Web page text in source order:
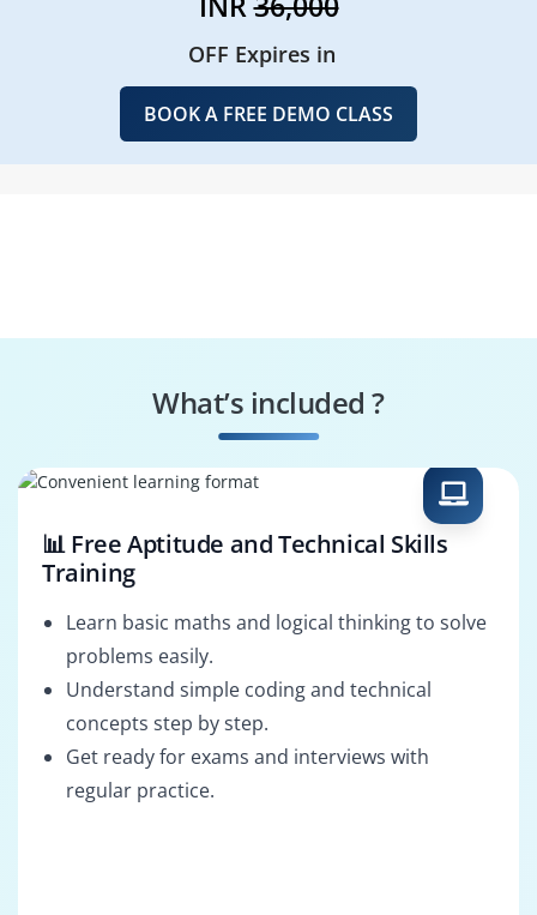
OFF Expires in
BOOK A FREE DEMO CLASS
What’s included ?
📊 Free Aptitude and Technical Skills
Training
Learn basic maths and logical thinking to solve
problems easily.
Understand simple coding and technical
concepts step by step.
Get ready for exams and interviews with
regular practice.